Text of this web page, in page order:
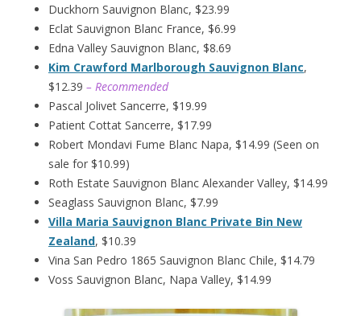
Duckhorn Sauvignon Blanc, $23.99
Eclat Sauvignon Blanc France, $6.99
Edna Valley Sauvignon Blanc, $8.69
Kim Crawford Marlborough Sauvignon Blanc,
$12.39 – Recommended
Pascal Jolivet Sancerre, $19.99
Patient Cottat Sancerre, $17.99
Robert Mondavi Fume Blanc Napa, $14.99 (Seen on
sale for $10.99)
Roth Estate Sauvignon Blanc Alexander Valley, $14.99
Seaglass Sauvignon Blanc, $7.99
Villa Maria Sauvignon Blanc Private Bin New
Zealand, $10.39
Vina San Pedro 1865 Sauvignon Blanc Chile, $14.79
Voss Sauvignon Blanc, Napa Valley, $14.99